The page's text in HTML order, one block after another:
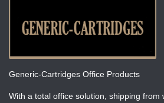
Generic-Cartridges Office Products
With a total office solution, shipping from